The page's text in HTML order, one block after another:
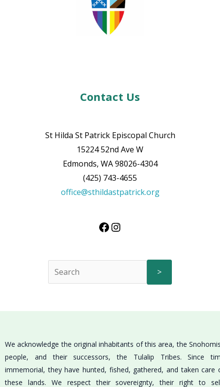
Contact Us
St Hilda St Patrick Episcopal Church
15224 52nd Ave W
Edmonds, WA 98026-4304
(425) 743-4655
office@sthildastpatrick.org
>
We acknowledge the original inhabitants of this area, the
people, and their successors, the Tulalip Tribes. Since
immemorial, they have hunted, fished, gathered, and taken care
these lands. We respect their sovereignty, their right to